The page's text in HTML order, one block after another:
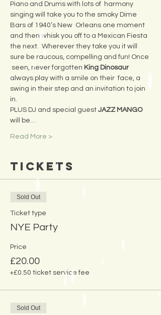
Piano and Drums with lots of  harmony
singing will take you to the smoky Dime
Bars of 1940’s New  Orleans one moment
and then whisk you off to a Mexican Fiesta
the next.  Wherever they take you it will
sure be raucous, compelling and fun! Once
seen, never forgotten King Dinosaur
always play with a smile on their  face, a
swing in their step and an invitation to join
in.
PLUS DJ and special guest JAZZ MANGO
will be…
Read More >
Tickets
Sold Out
Ticket type
NYE Party
Price
£20.00
+£0.50 ticket service fee
Sold Out